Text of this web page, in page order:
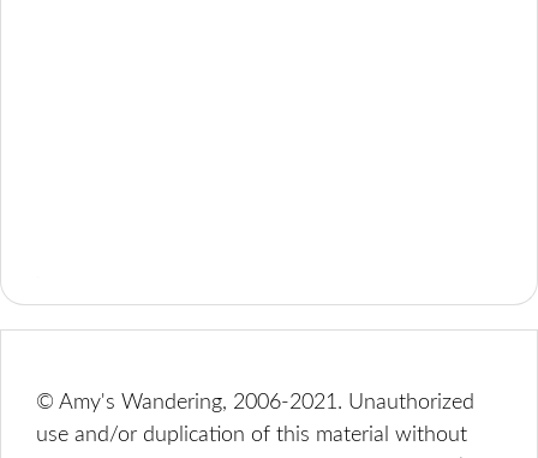
© Amy's Wandering, 2006-2021. Unauthorized
use and/or duplication of this material without